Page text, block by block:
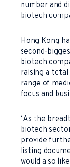
number and
biotech
Hong Kong
second-
biotech
raising a total
range of
focus and
“As the
biotech
provide
listing
would also